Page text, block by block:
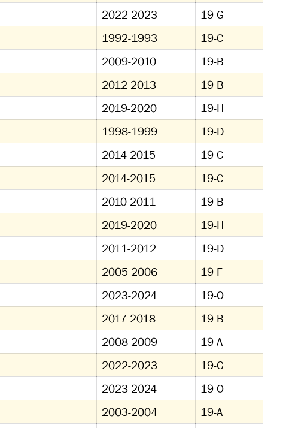
2022-2023
19-G
1992-1993
19-C
2009-2010
19-B
2012-2013
19-B
2019-2020
19-H
1998-1999
19-D
2014-2015
19-C
2014-2015
19-C
2010-2011
19-B
2019-2020
19-H
2011-2012
19-D
2005-2006
19-F
2023-2024
19-O
2017-2018
19-B
2008-2009
19-A
2022-2023
19-G
2023-2024
19-O
2003-2004
19-A